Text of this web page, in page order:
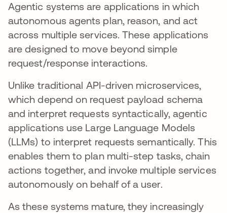
Agentic systems are applications in which
autonomous agents plan, reason, and act
across multiple services. These applications
are designed to move beyond simple
request/response interactions.
Unlike traditional API-driven microservices,
which depend on request payload schema
and interpret requests syntactically, agentic
applications use Large Language Models
(LLMs) to interpret requests semantically. This
enables them to plan multi-step tasks, chain
actions together, and invoke multiple services
autonomously on behalf of a user.
As these systems mature, they increasingly